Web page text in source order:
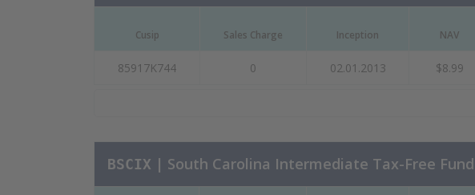
Cusip Sales Charge Inception NAV
85917K744 0 02.01.2013 $8.99
BSCIX | South Carolina Intermediate Tax-Free Fund